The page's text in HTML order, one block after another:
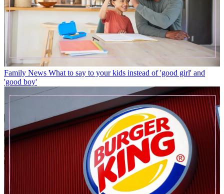
Family News What to say to your kids instead of 'good girl' and
'good boy'